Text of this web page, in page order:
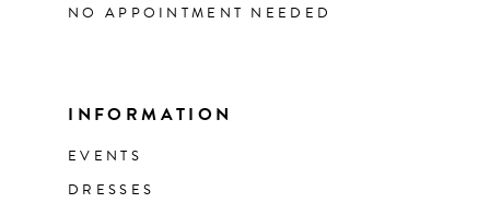
NO APPOINTMENT NEEDED
INFORMATION
EVENTS
DRESSES